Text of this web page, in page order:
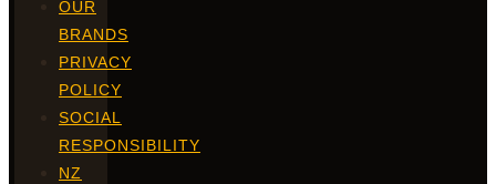
OUR
BRANDS
PRIVACY
POLICY
SOCIAL
RESPONSIBILITY
NZ